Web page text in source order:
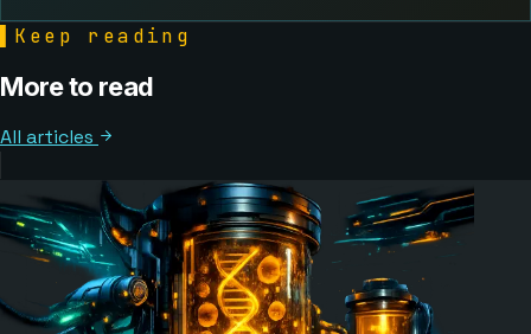
Keep reading
More to read
All articles